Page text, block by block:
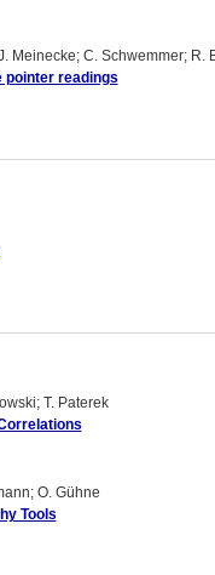
Meinecke; C. Schwemmer; R.
pointer readings
T. Paterek
O. Gühne
Tools